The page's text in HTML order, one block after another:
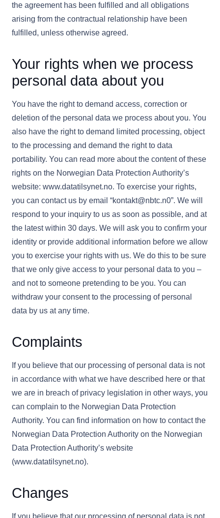
the agreement has been fulfilled and all obligations
arising from the contractual relationship have been
fulfilled, unless otherwise agreed.
Your rights when we process
personal data about you
You have the right to demand access, correction or
deletion of the personal data we process about you. You
also have the right to demand limited processing, object
to the processing and demand the right to data
portability. You can read more about the content of these
rights on the Norwegian Data Protection Authority’s
website: www.datatilsynet.no. To exercise your rights,
you can contact us by email “kontakt@nbtc.n0”. We will
respond to your inquiry to us as soon as possible, and at
the latest within 30 days. We will ask you to confirm your
identity or provide additional information before we allow
you to exercise your rights with us. We do this to be sure
that we only give access to your personal data to you –
and not to someone pretending to be you. You can
withdraw your consent to the processing of personal
data by us at any time.
Complaints
If you believe that our processing of personal data is not
in accordance with what we have described here or that
we are in breach of privacy legislation in other ways, you
can complain to the Norwegian Data Protection
Authority. You can find information on how to contact the
Norwegian Data Protection Authority on the Norwegian
Data Protection Authority’s website
(www.datatilsynet.no).
Changes